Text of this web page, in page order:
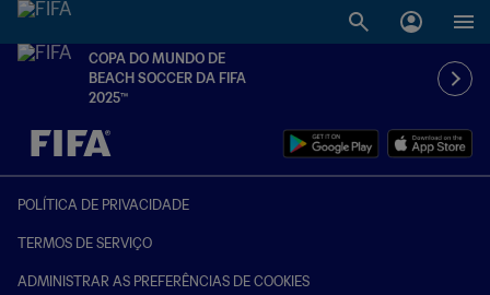
COPA DO MUNDO DE
BEACH SOCCER DA FIFA
2025™
TBD x TBD
POLÍTICA DE PRIVACIDADE
TERMOS DE SERVIÇO
ADMINISTRAR AS PREFERÊNCIAS DE COOKIES